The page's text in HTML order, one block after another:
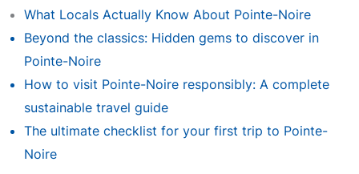
What Locals Actually Know About Pointe-Noire
Beyond the classics: Hidden gems to discover in
Pointe-Noire
How to visit Pointe-Noire responsibly: A complete
sustainable travel guide
The ultimate checklist for your first trip to Pointe-
Noire